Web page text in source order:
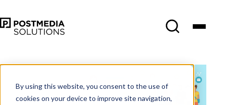
By using this website, you consent to the use of
cookies on your device to improve site navigation,
Marketing
•5 min